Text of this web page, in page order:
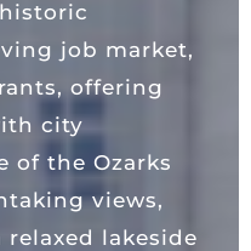
job market,
offering
city
of the Ozarks
views,
lakeside